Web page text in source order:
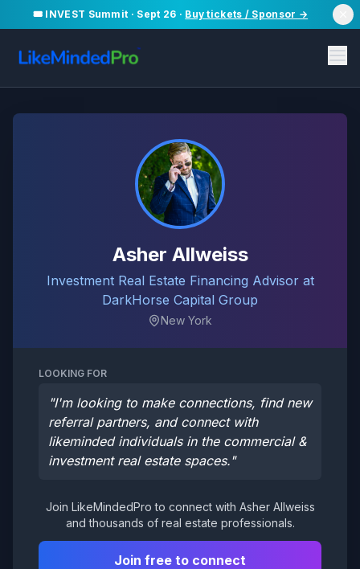
🎟️ INVEST Summit · Sept 26 · Buy tickets / Sponsor →
Asher Allweiss
Investment Real Estate Financing Advisor at
DarkHorse Capital Group
New York
LOOKING FOR
"I'm looking to make connections, find new
referral partners, and connect with
likeminded individuals in the commercial &
investment real estate spaces."
Join LikeMindedPro to connect with Asher Allweiss
and thousands of real estate professionals.
Join free to connect